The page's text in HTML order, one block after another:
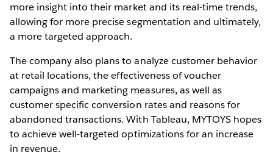
more insight into their market and its real-time trends,
allowing for more precise segmentation and ultimately,
a more targeted approach.
The company also plans to analyze customer behavior
at retail locations, the effectiveness of voucher
campaigns and marketing measures, as well as
customer specific conversion rates and reasons for
abandoned transactions. With Tableau, MYTOYS hopes
to achieve well-targeted optimizations for an increase
in revenue.